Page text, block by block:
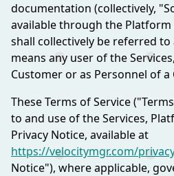
documentation (collectively,
available through the Platform
shall collectively be referred to
means any user of the
Customer or as Personnel of a
These Terms of Service
to and use of the Services,
Privacy Notice, available at
https://velocitymgr.com/
Notice"), where applicable,